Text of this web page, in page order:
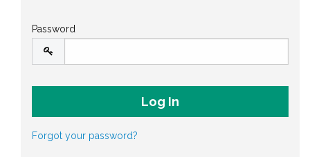
Password
Forgot your password?